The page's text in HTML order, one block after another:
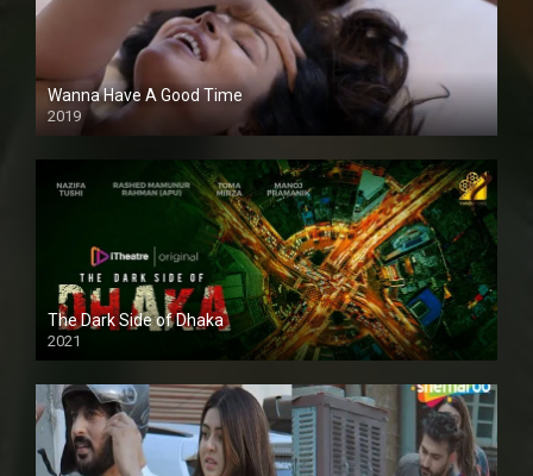
Wanna Have A Good Time
2019
The Dark Side of Dhaka
2021
Full HD